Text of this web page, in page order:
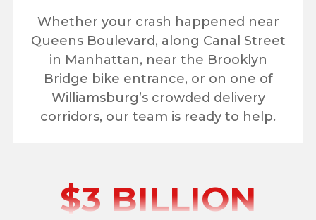
Whether your crash happened near
Queens Boulevard, along Canal Street
in Manhattan, near the Brooklyn
Bridge bike entrance, or on one of
Williamsburg’s crowded delivery
corridors, our team is ready to help.
$3 BILLION